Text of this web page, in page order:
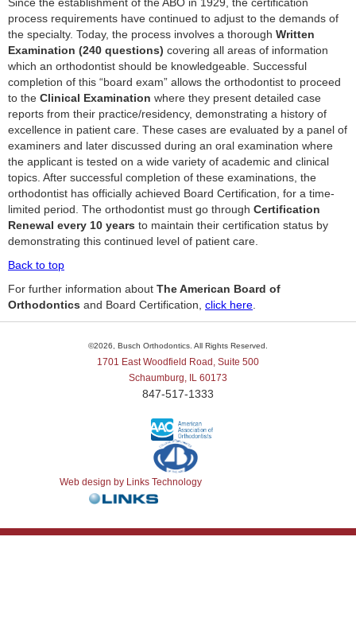
process requirements have continued to adjust to the demands of
the specialty. Today, the process involves a thorough Written
Examination (240 questions) covering all areas of information
which an orthodontist should be knowledgeable. Successful
completion of this “board exam” allows the orthodontist to proceed
to the Clinical Examination where they present detailed case
reports from their practice/residency, demonstrating a history of
excellence in patient care. These cases are evaluated by a panel of
examiners and later discussed during an oral examination where
the applicant is tested on a wide variety of academic and clinical
topics. After successful completion of these examinations, the
orthodontist has officially achieved Board Certification, for a time-
limited period. The orthodontist must go through Certification
Renewal every 10 years to maintain their certification status by
demonstrating this continued level of patient care.
Back to top
For further information about The American Board of
Orthodontics and Board Certification, click here
©2026, Busch Orthodontics. All Rights Reserved.
1701 East Woodfield Road, Suite 500
Schaumburg, IL 60173
847-517-1333
Web design by Links Technology